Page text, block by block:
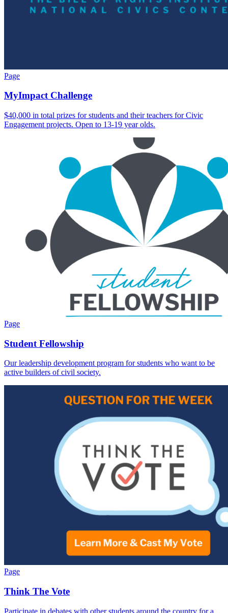
Page
MyImpact Challenge
$40,000 in total prizes for students and their teachers for Civic
Engagement projects. Open to 13-19 year olds.
Page
Student Fellowship
Our leadership development program for students who want to be
active builders of civil society.
Page
Think The Vote
Participate in debates with other students around the country for a